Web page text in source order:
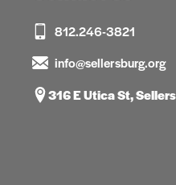
812.246-3821
info@sellersburg.org
316 E Utica St,